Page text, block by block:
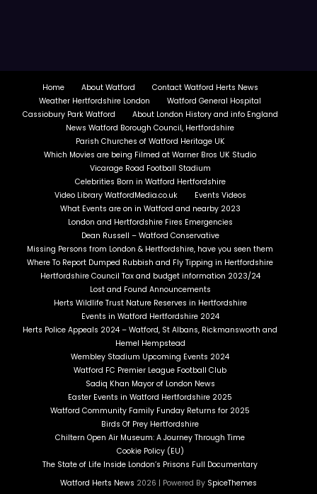
Home About Watford
Contact Watford Herts News
Weather Hertfordshire London
Watford General Hospital
Cassiobury Park Watford
About London History and info England
News Watford Borough Council, Hertfordshire
Parish Churches of Watford Heritage UK
Which Movies are being Filmed at Warner Bros UK Studio
Vicarage Road Football Stadium
Celebrities Born in Watford Hertfordshire
Video Library WatfordMedia.co.uk
Events Videos
What Events are on in Watford and nearby 2023
London and Hertfordshire Fires Emergencies
Dean Russell – Watford Conservative
Missing Persons from London & Hertfordshire, have you seen them
Where To Report Dumped Rubbish and Fly Tipping in Hertfordshire
Hertfordshire Council Tax and budget information 2023/24
Lost and Found Announcements
Herts Wildlife Trust Nature Reserves in Hertfordshire
Events in Watford Hertfordshire 2024
Herts Police Appeals 2024 – Watford, St Albans, Rickmansworth and
Hemel Hempstead
Wembley Stadium Upcoming Events 2024
Watford FC Premier League Football Club
Sadiq Khan Mayor of London News
Easter Events in Watford Hertfordshire 2025
Watford Community Family Funday Returns for 2025
Birds Of Prey Hertfordshire
Chiltern Open Air Museum: A Journey Through Time
Cookie Policy (EU)
The State of Life Inside London’s Prisons Full Documentary
Watford Herts News 2026 | Powered By SpiceThemes